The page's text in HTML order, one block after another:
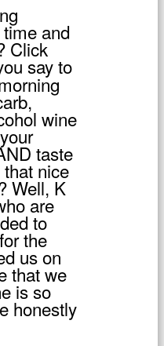
and
Click
say to
wine
taste
nice
Well, K
are
to
the
us on
that we
is so
honestly